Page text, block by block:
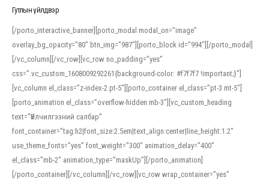
Гутлын үйлдвэр
[/porto_interactive_banner][porto_modal modal_on=”image”
overlay_bg_opacity=”80″ btn_img=”987″][porto_block id=”994″][/porto_modal]
[/vc_column][/vc_row][vc_row no_padding=”yes”
css=”.vc_custom_1608009292261{background-color: #f7f7f7 !important;}”]
[vc_column el_class=”z-index-2 pt-5″][porto_container el_class=”pt-3 mt-5″]
[porto_animation el_class=”overflow-hidden mb-3″][vc_custom_heading
text=”Үйлчилгээний салбар”
font_container=”tag:h2|font_size:2.5em|text_align:center|line_height:1.2″
use_theme_fonts=”yes” font_weight=”300″ animation_delay=”400″
el_class=”mb-2″ animation_type=”maskUp”][/porto_animation]
[/porto_container][/vc_column][/vc_row][vc_row wrap_container=”yes”